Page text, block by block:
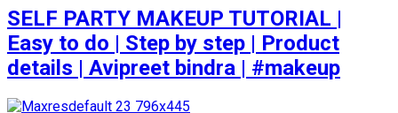
SELF PARTY MAKEUP TUTORIAL |
Easy to do | Step by step | Product
details | Avipreet bindra | #makeup